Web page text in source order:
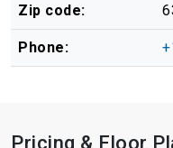
Zip code:
Phone:
Pricing & Floor